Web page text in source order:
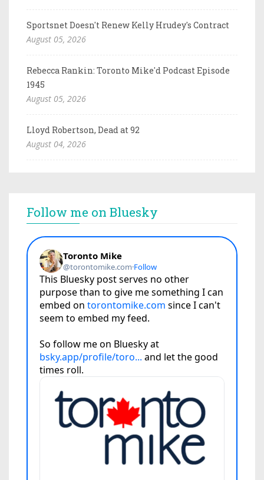
Sportsnet Doesn't Renew Kelly Hrudey's Contract
August 05, 2026
Rebecca Rankin: Toronto Mike'd Podcast Episode
1945
August 05, 2026
Lloyd Robertson, Dead at 92
August 04, 2026
Follow me on Bluesky